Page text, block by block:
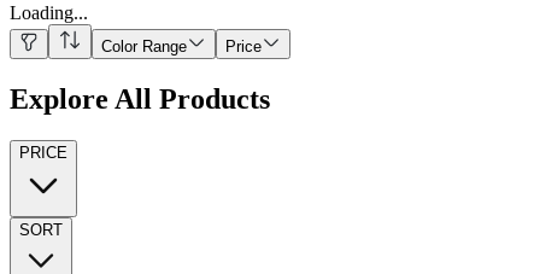
Loading...
Color Range Price
Explore All Products
PRICE
SORT